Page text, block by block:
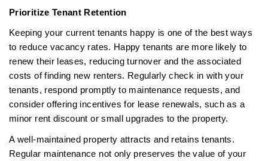
Prioritize Tenant Retention
Keeping your current tenants happy is one of the best ways
to reduce vacancy rates. Happy tenants are more likely to
renew their leases, reducing turnover and the associated
costs of finding new renters. Regularly check in with your
tenants, respond promptly to maintenance requests, and
consider offering incentives for lease renewals, such as a
minor rent discount or small upgrades to the property.
A well-maintained property attracts and retains tenants.
Regular maintenance not only preserves the value of your